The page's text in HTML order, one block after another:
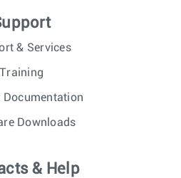
& Services
Training
Documentation
Downloads
& Help